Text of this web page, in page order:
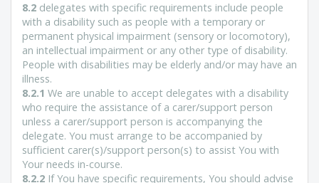
8.2 delegates with specific requirements include people
with a disability such as people with a temporary or
permanent physical impairment (sensory or locomotory),
an intellectual impairment or any other type of disability.
People with disabilities may be elderly and/or may have an
illness.
8.2.1 We are unable to accept delegates with a disability
who require the assistance of a carer/support person
unless a carer/support person is accompanying the
delegate. You must arrange to be accompanied by
sufficient carer(s)/support person(s) to assist You with
Your needs in-course.
8.2.2 If You have specific requirements, You should advise